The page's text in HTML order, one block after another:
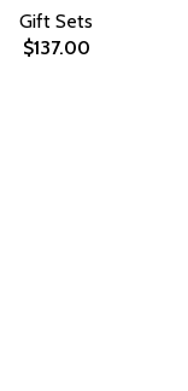
Gift Sets
$137.00